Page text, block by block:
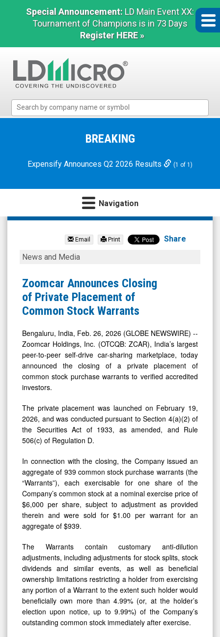
Special Announcement: LD Main Event XX:
Tournament of Champions is in 73 Days
Register HERE »
Micro
Microcap
BREAKING
Expensify Announces Q2 2026 Results (1 of 1)
Navigation
Zoomcar
Inc.
(OTCQB:
ZCAR)
News
Media
Detail
View
Email Print Share
Zoomcar
Closing
of
Private
of
Common
Stock
Warrants
News and Media
Zoomcar Announces Closing
of Private Placement of
Common Stock Warrants
Bengaluru, India, Feb. 26, 2026 (GLOBE NEWSWIRE) --
Zoomcar Holdings, Inc. (OTCQB: ZCAR), India’s largest
peer-to-peer self-drive car-sharing marketplace, today
announced the closing of a private placement of
common stock purchase warrants to verified accredited
investors.
The private placement was launched on February 19,
2026, and was conducted pursuant to Section 4(a)(2) of
the Securities Act of 1933, as amended, and Rule
506(c) of Regulation D.
In connection with the closing, the Company issued an
aggregate of 939 common stock purchase warrants (the
“Warrants”), each exercisable for one share of the
Company’s common stock at a nominal exercise price of
$6,000 per share, subject to adjustment as provided
therein and were sold for $1.00 per warrant for an
aggregate of $939.
The Warrants contain customary anti-dilution
adjustments, including adjustments for stock splits, stock
dividends and similar events, as well as beneficial
ownership limitations restricting a holder from exercising
any portion of a Warrant to the extent such holder would
beneficially own more than 4.99% (or, at the holder’s
election upon notice, up to 9.99%) of the Company’s
outstanding common stock immediately after exercise.